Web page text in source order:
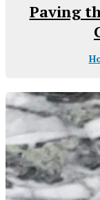
Paving